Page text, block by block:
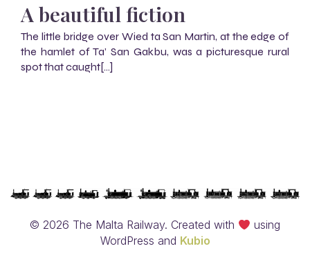
A beautiful fiction
The little bridge over Wied ta San Martin, at the edge of
the hamlet of Ta’ San Gakbu, was a picturesque rural
spot that caught[…]
© 2026 The Malta Railway. Created with
using
WordPress and Kubio